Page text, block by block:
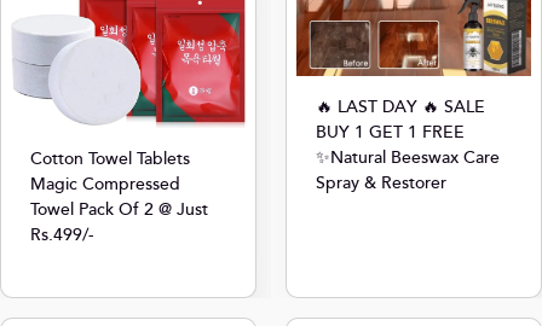
Cotton Towel Tablets
Magic Compressed
Towel Pack Of 2 @ Just
Rs.499/-
🔥 LAST DAY 🔥 SALE
BUY 1 GET 1 FREE
✨Natural Beeswax Care
Spray & Restorer